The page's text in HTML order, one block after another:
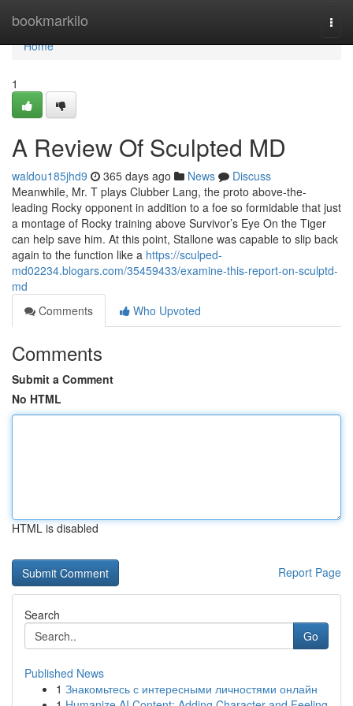
bookmarkilo
Home
Home
1
A Review Of Sculpted MD
waldou185jhd9 365 days ago News
Discuss
Meanwhile, Mr. T plays Clubber Lang, the proto above-the-
leading Rocky opponent in addition to a foe so formidable that just
a montage of Rocky training above Survivor’s Eye On the Tiger
can help save him. At this point, Stallone was capable to slip back
again to the function like a https://sculped-
md02234.blogars.com/35459433/examine-this-report-on-sculptd-
md
Comments
Who Upvoted
Comments
Submit a Comment
No HTML
HTML is disabled
Report Page
Search
Go
Published News
1 Знакомьтесь с интересными личностями онлайн